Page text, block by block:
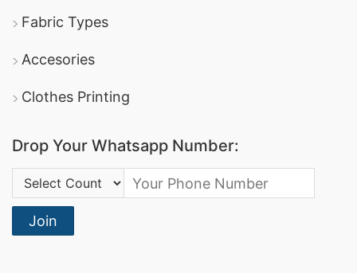
Fabric Types
Accesories
Clothes Printing
Drop Your Whatsapp Number:
Country Code:
Join